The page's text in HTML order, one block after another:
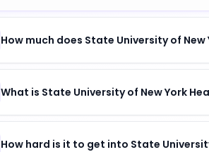
How much does State University of
What is State University of New York
How hard is it to get into State